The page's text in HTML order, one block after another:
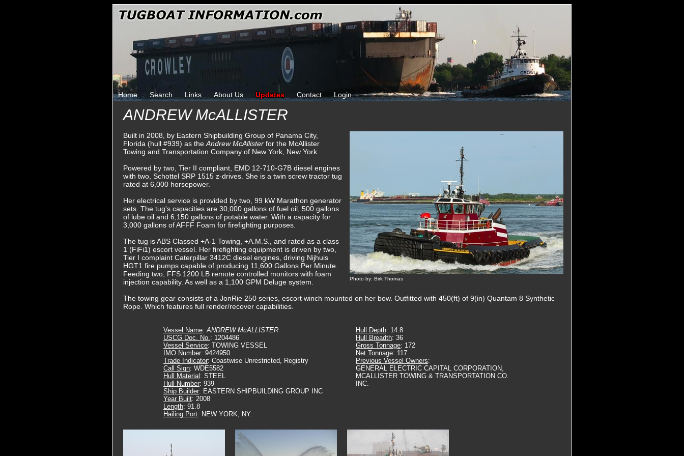
Home Search Links About Us Updates Contact Login
ANDREW McALLISTER
Photo by: Birk Thomas
Built in 2008, by Eastern Shipbuilding Group of Panama City,
Florida (hull #939) as the Andrew McAllister for the McAllister
Towing and Transportation Company of New York, New York.
Powered by two, Tier II compliant, EMD 12-710-G7B diesel engines
with two, Schottel SRP 1515 z-drives. She is a twin screw tractor tug
rated at 6,000 horsepower.
Her electrical service is provided by two, 99 kW Marathon generator
sets. The tug's capacities are 30,000 gallons of fuel oil, 500 gallons
of lube oil and 6,150 gallons of potable water. With a capacity for
3,000 gallons of AFFF Foam for firefighting purposes.
The tug is ABS Classed +A-1 Towing, +A.M.S., and rated as a class
1 (FiFi1) escort vessel. Her firefighting equipment is driven by two,
Tier I complaint Caterpillar 3412C diesel engines, driving Nijhuis
HGT1 fire pumps capable of producing 11,600 Gallons Per Minute.
Feeding two, FFS 1200 LB remote controlled monitors with foam
injection capability. As well as a 1,100 GPM Deluge system.
The towing gear consists of a JonRie 250 series, escort winch mounted on her bow. Outfitted with 450(ft) of 9(in) Quantam 8 Synthetic
Rope. Which features full render/recover capabilities.
Vessel Name:ANDREW McALLISTER
USCG Doc. No.: 1204486
Vessel Service: TOWING VESSEL
IMO Number: 9424950
Trade Indicator: Coastwise Unrestricted, Registry
Call Sign: WDE5582
Hull Material : STEEL
Hull Number: 939
Ship Builder: EASTERN SHIPBUILDING GROUP INC
Year Built: 2008
Length: 91.8
Hailing Port: NEW YORK, NY.
Hull Depth: 14.8
Hull Breadth: 36
Gross Tonnage: 172
Net Tonnage: 117
Previous Vessel Owners:
GENERAL ELECTRIC CAPITAL CORPORATION,
MCALLISTER TOWING & TRANSPORTATION CO.
INC.